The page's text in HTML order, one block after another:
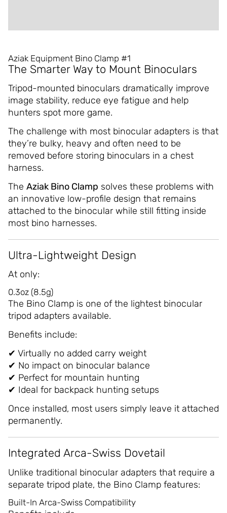
Aziak Equipment Bino Clamp #1
The Smarter Way to Mount Binoculars
Tripod-mounted binoculars dramatically improve
image stability, reduce eye fatigue and help
hunters spot more game.
The challenge with most binocular adapters is that
they’re bulky, heavy and often need to be
removed before storing binoculars in a chest
harness.
The Aziak Bino Clamp solves these problems with
an innovative low-profile design that remains
attached to the binocular while still fitting inside
most bino harnesses.
Ultra-Lightweight Design
At only:
0.3oz (8.5g)
The Bino Clamp is one of the lightest binocular
tripod adapters available.
Benefits include:
✔ Virtually no added carry weight
✔ No impact on binocular balance
✔ Perfect for mountain hunting
✔ Ideal for backpack hunting setups
Once installed, most users simply leave it attached
permanently.
Integrated Arca-Swiss Dovetail
Unlike traditional binocular adapters that require a
separate tripod plate, the Bino Clamp features:
Built-In Arca-Swiss Compatibility